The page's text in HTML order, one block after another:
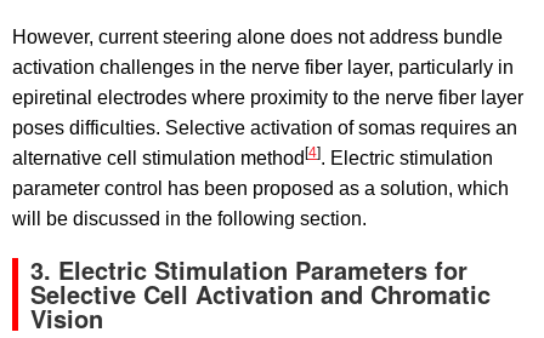
However, current steering alone does not address bundle
activation challenges in the nerve fiber layer, particularly in
epiretinal electrodes where proximity to the nerve fiber layer
poses difficulties. Selective activation of somas requires an
alternative cell stimulation method [4]. Electric stimulation
parameter control has been proposed as a solution, which
will be discussed in the following section.
3. Electric Stimulation Parameters for
Selective Cell Activation and Chromatic
Vision